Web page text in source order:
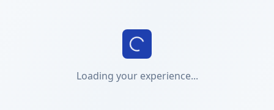
Loading your experience...